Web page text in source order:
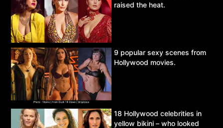
raised the heat.
9 popular sexy scenes from
Hollywood movies.
18 Hollywood celebrities in
yellow bikini – who looked